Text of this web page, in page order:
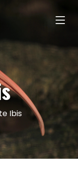
Ibis